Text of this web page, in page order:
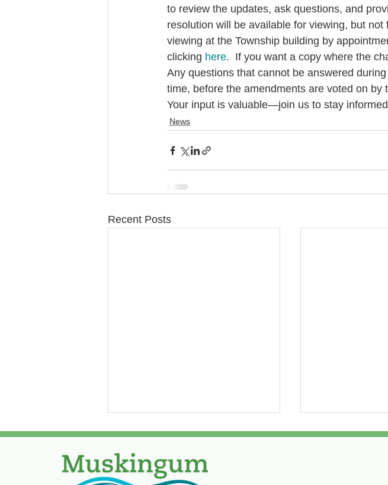
to review the updates, ask questions, and
resolution will be available for viewing, but
viewing at the Township building by
clicking here.  If you want a copy where the
Any questions that cannot be answered
time, before the amendments are voted on by
Your input is valuable—join us to stay
News
Recent Posts
Paving Update Week of
Due to water break on Alden,
Next phase
project 7/30/
All work will be